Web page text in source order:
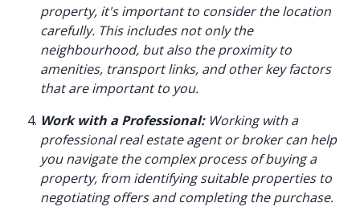
property, it's important to consider the location
carefully. This includes not only the
neighbourhood, but also the proximity to
amenities, transport links, and other key factors
that are important to you.
Work with a Professional:Working with a
professional real estate agent or broker can help
you navigate the complex process of buying a
property, from identifying suitable properties to
negotiating offers and completing the purchase.